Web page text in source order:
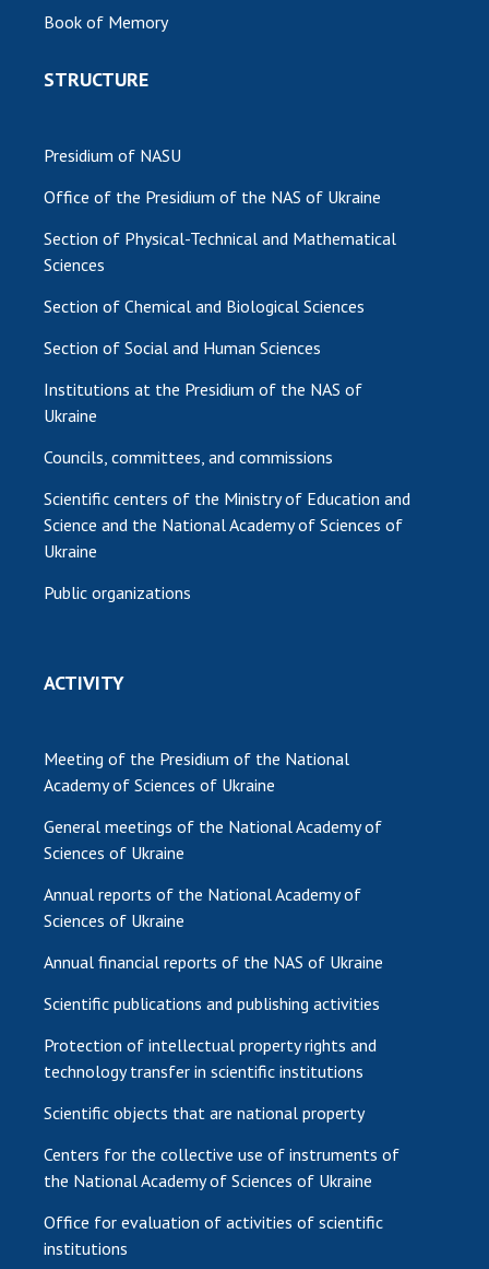
MEDIA ABOUT US
ACADEMY COMMENTS
Book of Memory
STRUCTURE
Presidium of NASU
Office of the Presidium of the NAS of Ukraine
Section of Physical-Technical and Mathematical
Sciences
Section of Chemical and Biological Sciences
Section of Social and Human Sciences
Institutions at the Presidium of the NAS of
Ukraine
Councils, committees, and commissions
Scientific centers of the Ministry of Education and
Science and the National Academy of Sciences of
Ukraine
Public organizations
ACTIVITY
Meeting of the Presidium of the National
Academy of Sciences of Ukraine
General meetings of the National Academy of
Sciences of Ukraine
Annual reports of the National Academy of
Sciences of Ukraine
Annual financial reports of the NAS of Ukraine
Scientific publications and publishing activities
Protection of intellectual property rights and
technology transfer in scientific institutions
Scientific objects that are national property
Centers for the collective use of instruments of
the National Academy of Sciences of Ukraine
Office for evaluation of activities of scientific
institutions